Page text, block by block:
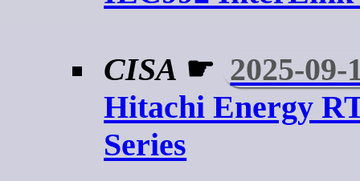
CISA ☛ 2025-09-
Hitachi Energy
Series